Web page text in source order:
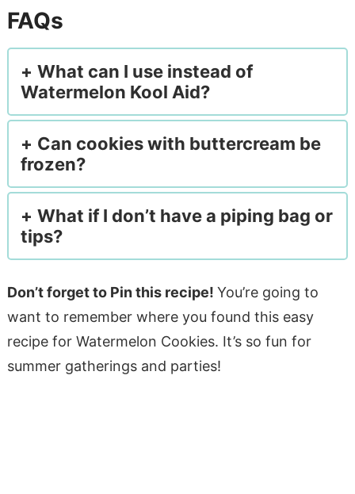
FAQs
What can I use instead of
Watermelon Kool Aid?
Can cookies with buttercream be
frozen?
What if I don’t have a piping bag or
tips?
Don’t forget to Pin this recipe! You’re going to
want to remember where you found this easy
recipe for Watermelon Cookies. It’s so fun for
summer gatherings and parties!